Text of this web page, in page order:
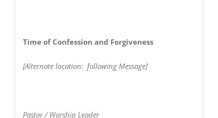
Time of Confession and Forgiveness
[Alternate location: following Message]
Pastor / Worship Leader